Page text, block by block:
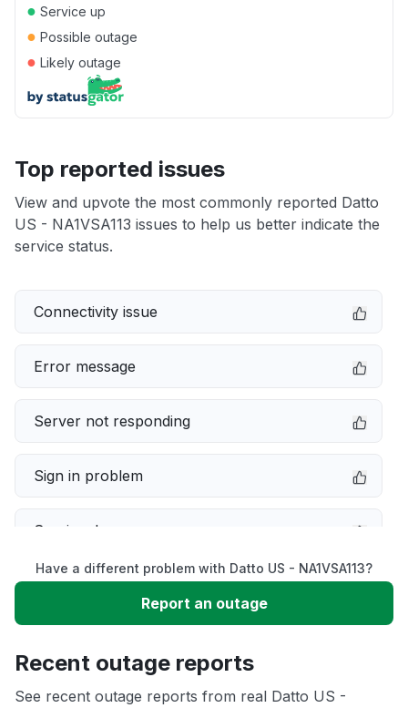
● Service up
● Possible outage
● Likely outage
Top reported issues
View and upvote the most commonly reported Datto
US - NA1VSA113 issues to help us better indicate the
service status.
Connectivity issue
Error message
Server not responding
Sign in problem
Service down
Slow performance
App not loading
Have a different problem with Datto US - NA1VSA113?
Report an outage
Recent outage reports
See recent outage reports from real Datto US -